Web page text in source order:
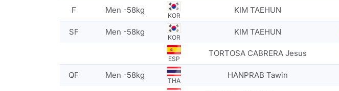
F Men -58kg
KOR
KIM TAEHUN
SF Men -58kg
KOR
KIM TAEHUN
ESP
TORTOSA CABRERA Jesus
QF Men -58kg
THA
HANPRAB Tawin